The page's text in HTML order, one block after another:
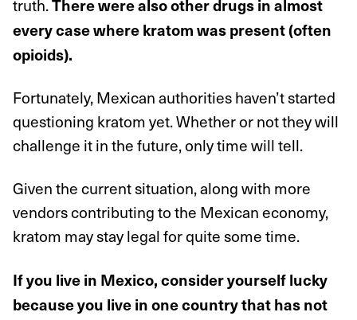
truth.There were also other drugs in almost
every case where kratom was present (often
opioids).
Fortunately, Mexican authorities haven’t started
questioning kratom yet. Whether or not they will
challenge it in the future, only time will tell.
Given the current situation, along with more
vendors contributing to the Mexican economy,
kratom may stay legal for quite some time.
If you live in Mexico, consider yourself lucky
because you live in one country that has not